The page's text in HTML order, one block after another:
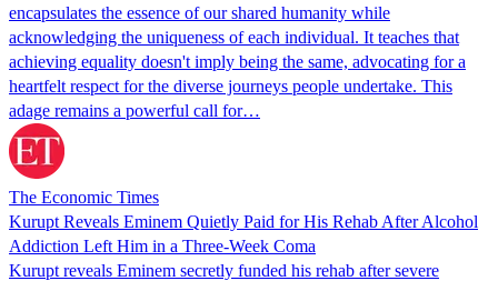
encapsulates the essence of our shared humanity while
acknowledging the uniqueness of each individual. It teaches that
achieving equality doesn't imply being the same, advocating for a
heartfelt respect for the diverse journeys people undertake. This
adage remains a powerful call for…
The Economic Times
Kurupt Reveals Eminem Quietly Paid for His Rehab After Alcohol
Addiction Left Him in a Three-Week Coma
Kurupt reveals Eminem secretly funded his rehab after severe